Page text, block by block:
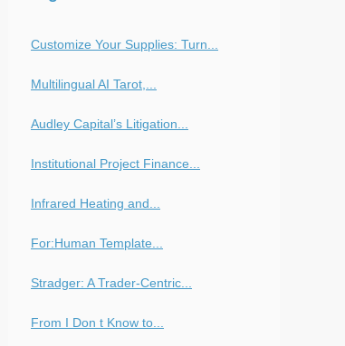
Customize Your Supplies: Turn...
Multilingual AI Tarot,...
Audley Capital’s Litigation...
Institutional Project Finance...
Infrared Heating and...
For:Human Template...
Stradger: A Trader-Centric...
From I Don t Know to...